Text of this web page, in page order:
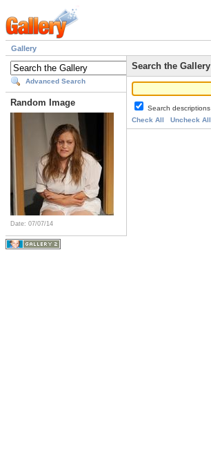
Gallery
Advanced Search
Random Image
Date: 07/07/14
Search the Gallery
Search descriptions
Check All
Uncheck All